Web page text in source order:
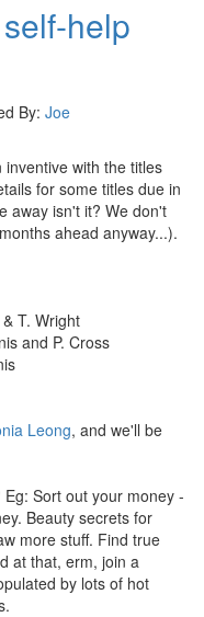
help
By: Joe
with the titles
for some titles due in
away isn't it? We don't
ahead anyway...).
T. Wright
and P. Cross
Leong, and we'll be
Sort out your money -
Beauty secrets for
more stuff. Find true
at that, erm, join a
by lots of hot